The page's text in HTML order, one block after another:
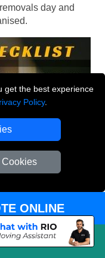
get the best experience
Policy.
day and
ONLINE